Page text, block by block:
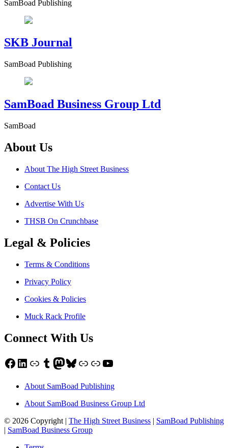
SamBoad Publishing
SKB Journal
SamBoad Publishing
SamBoad Business Group Ltd
SamBoad
About Us
About The High Street Business
Contact Us
Advertise With Us
THSB On Crunchbase
Legal & Policies
Terms & Conditions
Privacy Policy
Cookies & Policies
Muck Rack Profile
Connect With Us
Facebook
LinkedIn
LinkTumblr
Mastodon
Bluesky
LinkLinkYouTube
About SamBoad Publishing
About SamBoad Business Group Ltd
© 2026 Copyright | The High Street Business | SamBoad Publishing
| SamBoad Business Group